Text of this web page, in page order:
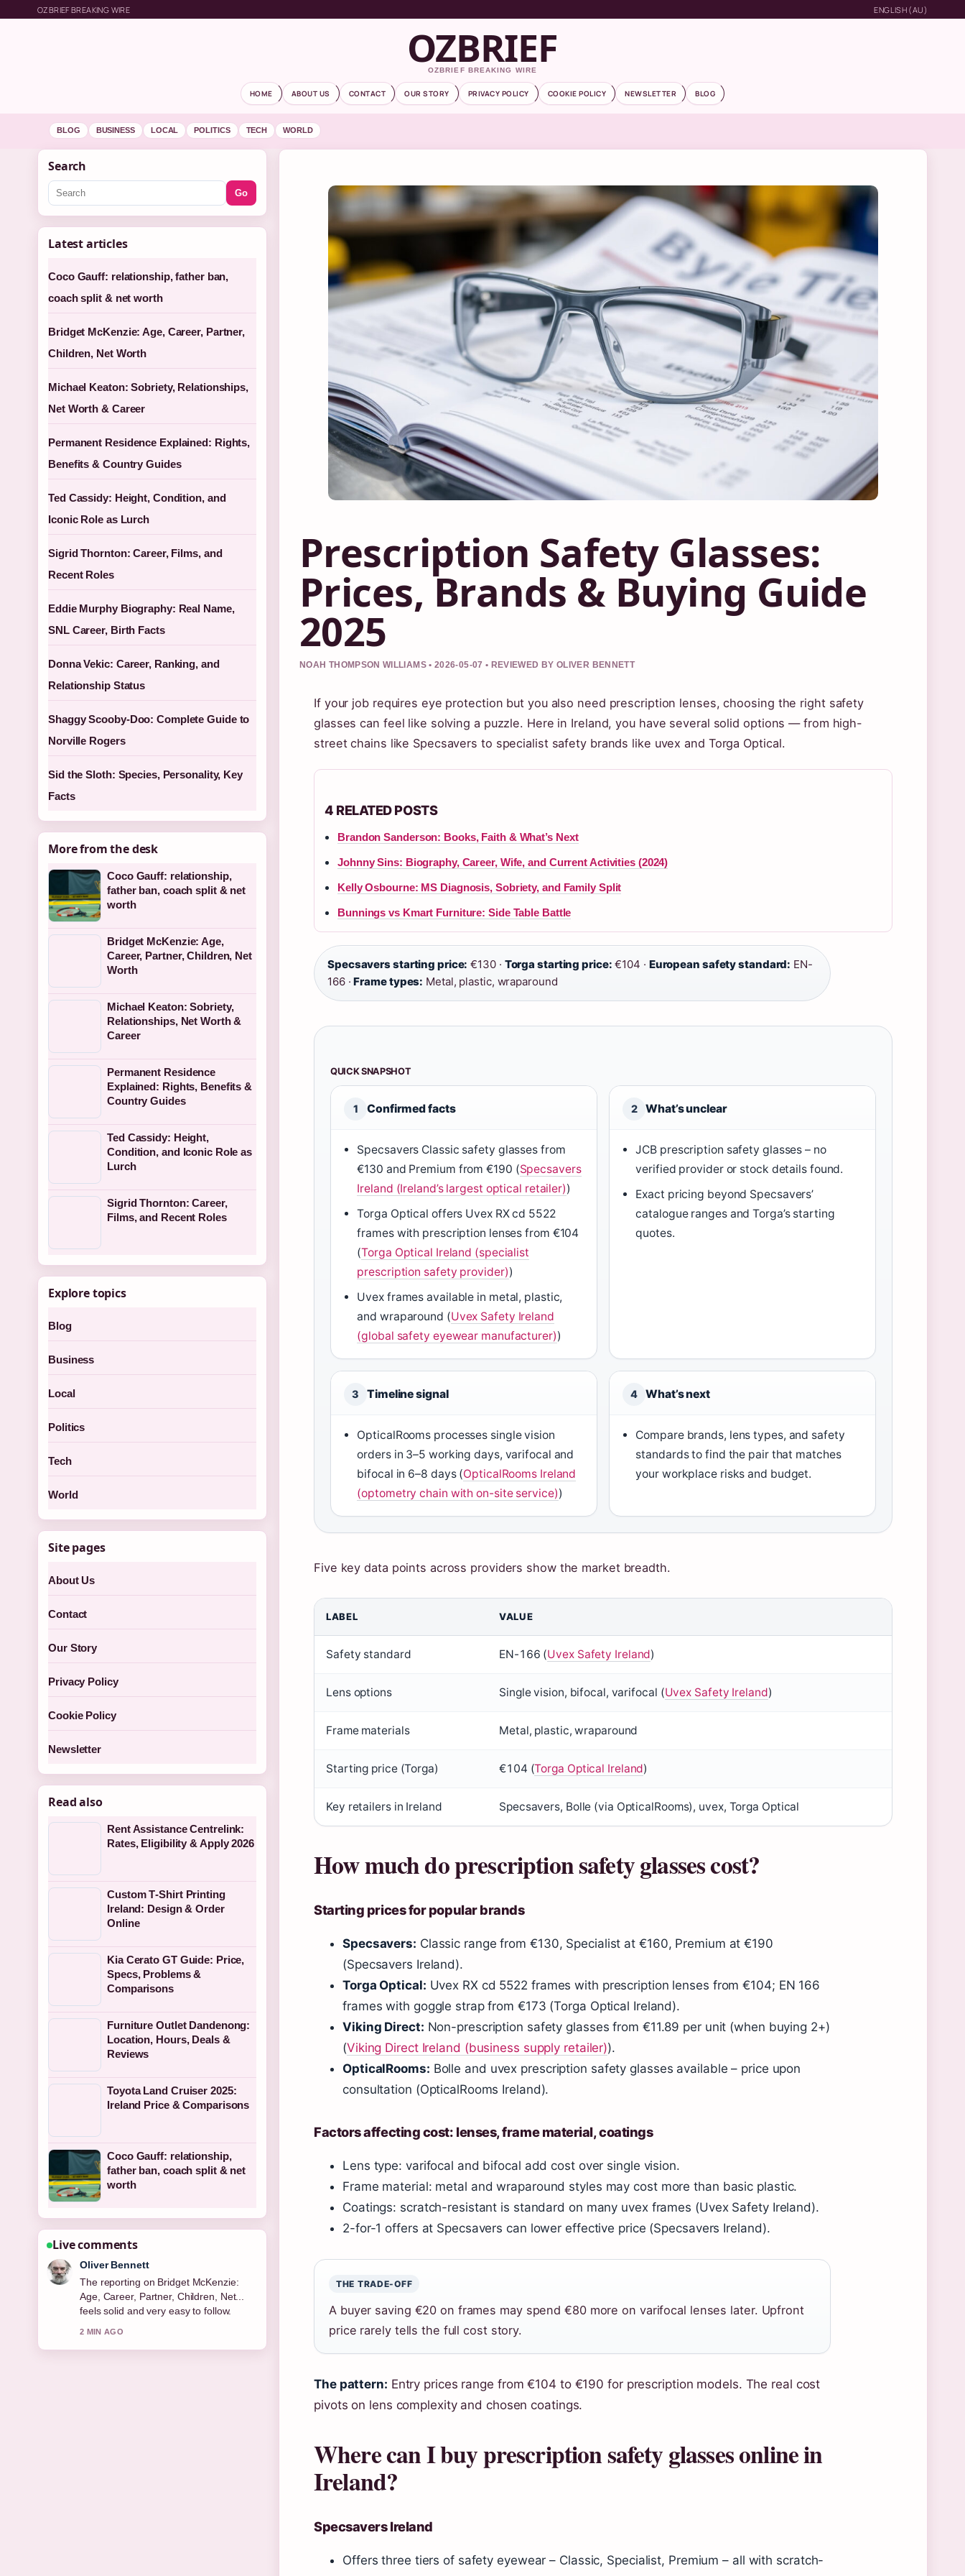
OZBRIEF BREAKING WIRE ENGLISH (AU)
OZBRIEF
OZBRIEF BREAKING WIRE
HOME ABOUT US CONTACT OUR STORY PRIVACY POLICY COOKIE POLICY NEWSLETTER BLOG
BLOG BUSINESS LOCAL POLITICS TECH WORLD
Prescription Safety Glasses:
Prices, Brands & Buying Guide
2025
NOAH THOMPSON WILLIAMS • 2026-05-07 • REVIEWED BY OLIVER BENNETT
If your job requires eye protection but you also need prescription lenses, choosing the right safety
glasses can feel like solving a puzzle. Here in Ireland, you have several solid options — from high-
street chains like Specsavers to specialist safety brands like uvex and Torga Optical.
4 RELATED POSTS
Brandon Sanderson: Books, Faith & What’s Next
Johnny Sins: Biography, Career, Wife, and Current Activities (2024)
Kelly Osbourne: MS Diagnosis, Sobriety, and Family Split
Bunnings vs Kmart Furniture: Side Table Battle
Specsavers starting price: €130 · Torga starting price: €104 · European safety standard: EN-
166 ·Frame types: Metal, plastic, wraparound
QUICK SNAPSHOT
1 Confirmed facts
Specsavers Classic safety glasses from
€130 and Premium from €190 (Specsavers
Ireland (Ireland’s largest optical retailer))
Torga Optical offers Uvex RX cd 5522
frames with prescription lenses from €104
(Torga Optical Ireland (specialist
prescription safety provider))
Uvex frames available in metal, plastic,
and wraparound (Uvex Safety Ireland
(global safety eyewear manufacturer))
2 What’s unclear
JCB prescription safety glasses – no
verified provider or stock details found.
Exact pricing beyond Specsavers’
catalogue ranges and Torga’s starting
quotes.
3 Timeline signal
OpticalRooms processes single vision
orders in 3–5 working days, varifocal and
bifocal in 6–8 days (OpticalRooms Ireland
(optometry chain with on-site service))
4 What’s next
Compare brands, lens types, and safety
standards to find the pair that matches
your workplace risks and budget.
Five key data points across providers show the market breadth.
LABEL VALUE
Safety standard EN-166 (Uvex Safety Ireland)
Lens options Single vision, bifocal, varifocal (Uvex Safety Ireland)
Frame materials Metal, plastic, wraparound
Starting price (Torga) €104 (Torga Optical Ireland)
Key retailers in Ireland Specsavers, Bolle (via OpticalRooms), uvex, Torga Optical
How much do prescription safety glasses cost?
Starting prices for popular brands
Specsavers: Classic range from €130, Specialist at €160, Premium at €190
(Specsavers Ireland).
Torga Optical: Uvex RX cd 5522 frames with prescription lenses from €104; EN 166
frames with goggle strap from €173 (Torga Optical Ireland).
Viking Direct: Non-prescription safety glasses from €11.89 per unit (when buying 2+)
(Viking Direct Ireland (business supply retailer)).
OpticalRooms: Bolle and uvex prescription safety glasses available – price upon
consultation (OpticalRooms Ireland).
Factors affecting cost: lenses, frame material, coatings
Lens type: varifocal and bifocal add cost over single vision.
Frame material: metal and wraparound styles may cost more than basic plastic.
Coatings: scratch-resistant is standard on many uvex frames (Uvex Safety Ireland).
2-for-1 offers at Specsavers can lower effective price (Specsavers Ireland).
THE TRADE-OFF
A buyer saving €20 on frames may spend €80 more on varifocal lenses later. Upfront
price rarely tells the full cost story.
The pattern: Entry prices range from €104 to €190 for prescription models. The real cost
pivots on lens complexity and chosen coatings.
Where can I buy prescription safety glasses online in
Ireland?
Specsavers Ireland
Offers three tiers of safety eyewear – Classic, Specialist, Premium – all with scratch-
Search
Go
Latest articles
Coco Gauff: relationship, father ban,
coach split & net worth
Bridget McKenzie: Age, Career, Partner,
Children, Net Worth
Michael Keaton: Sobriety, Relationships,
Net Worth & Career
Permanent Residence Explained: Rights,
Benefits & Country Guides
Ted Cassidy: Height, Condition, and
Iconic Role as Lurch
Sigrid Thornton: Career, Films, and
Recent Roles
Eddie Murphy Biography: Real Name,
SNL Career, Birth Facts
Donna Vekic: Career, Ranking, and
Relationship Status
Shaggy Scooby-Doo: Complete Guide to
Norville Rogers
Sid the Sloth: Species, Personality, Key
Facts
More from the desk
Coco Gauff: relationship,
father ban, coach split & net
worth
Bridget McKenzie: Age,
Career, Partner, Children, Net
Worth
Michael Keaton: Sobriety,
Relationships, Net Worth &
Career
Permanent Residence
Explained: Rights, Benefits &
Country Guides
Ted Cassidy: Height,
Condition, and Iconic Role as
Lurch
Sigrid Thornton: Career,
Films, and Recent Roles
Explore topics
Blog
Business
Local
Politics
Tech
World
Site pages
About Us
Contact
Our Story
Privacy Policy
Cookie Policy
Newsletter
Read also
Rent Assistance Centrelink:
Rates, Eligibility & Apply 2026
Custom T‑Shirt Printing
Ireland: Design & Order
Online
Kia Cerato GT Guide: Price,
Specs, Problems &
Comparisons
Furniture Outlet Dandenong:
Location, Hours, Deals &
Reviews
Toyota Land Cruiser 2025:
Ireland Price & Comparisons
Coco Gauff: relationship,
father ban, coach split & net
worth
Live comments
Ava Reed
Good verification work around Michael
Keaton: Sobriety, Relationships, Net
Worth &#038;.... More outlets should